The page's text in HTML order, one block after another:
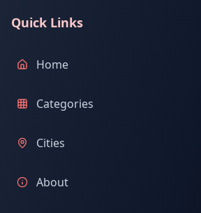
Quick Links
Home
Categories
Cities
About